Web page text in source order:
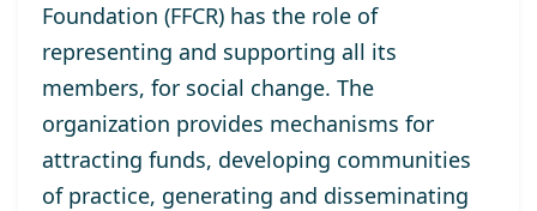
Foundation (FFCR) has the role of
representing and supporting all its
members, for social change. The
organization provides mechanisms for
attracting funds, developing communities
of practice, generating and disseminating